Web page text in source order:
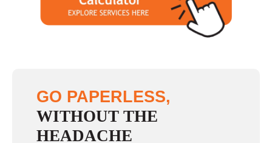
GO PAPERLESS,
WITHOUT THE
HEADACHE